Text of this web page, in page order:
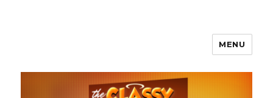
The Classy Comics Podcast
MENU